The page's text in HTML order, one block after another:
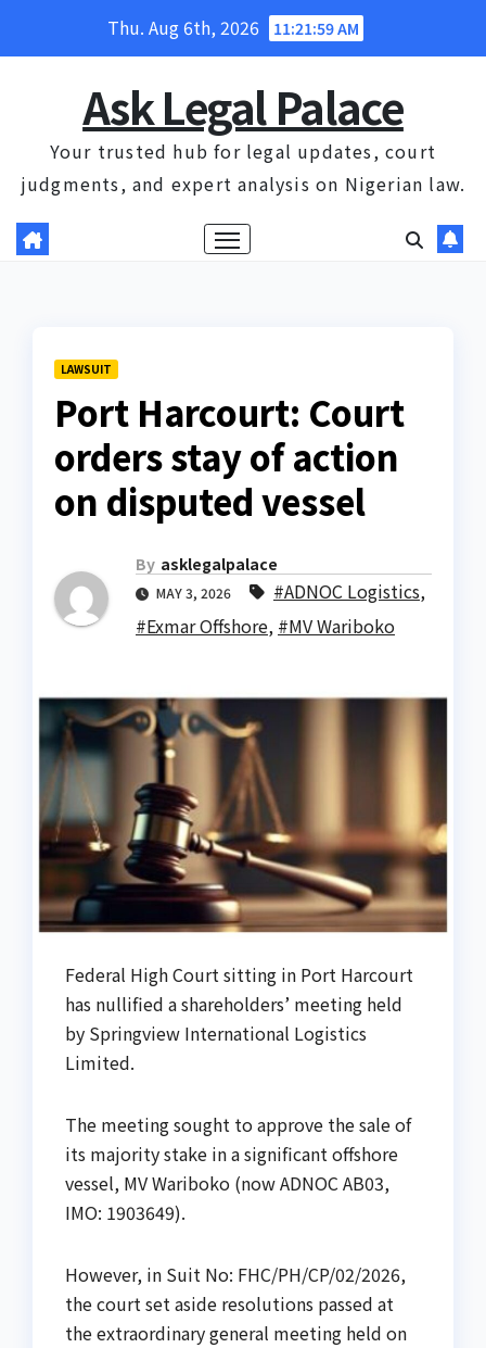
Thu. Aug 6th, 2026 11:21:59 AM
Ask Legal Palace
Your trusted hub for legal updates, court
judgments, and expert analysis on Nigerian law.
LAWSUIT
Port Harcourt: Court
orders stay of action
on disputed vessel
By asklegalpalace
MAY 3, 2026 #ADNOC Logistics,
#Exmar Offshore, #MV Wariboko
Federal High Court sitting in Port Harcourt
has nullified a shareholders’ meeting held
by Springview International Logistics
Limited.
The meeting sought to approve the sale of
its majority stake in a significant offshore
vessel, MV Wariboko (now ADNOC AB03,
IMO: 1903649).
However, in Suit No: FHC/PH/CP/02/2026,
the court set aside resolutions passed at
the extraordinary general meeting held on